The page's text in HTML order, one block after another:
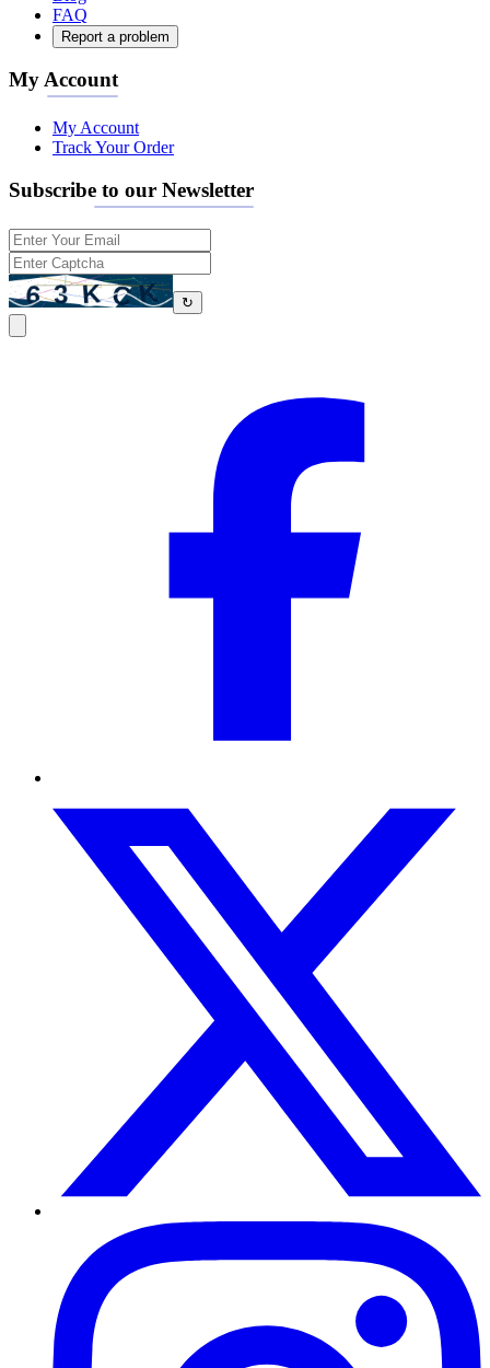
FAQ
Report a problem
My Account
My Account
Track Your Order
Subscribe to our Newsletter
↻